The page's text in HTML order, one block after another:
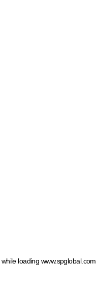
while loading www.spglobal.com